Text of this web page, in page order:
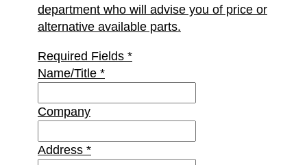
department who will advise you of price or
alternative available parts.
Required Fields *
Name/Title *
Company
Address *